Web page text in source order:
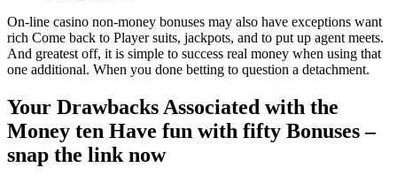
On-line casino non-money bonuses may also have exceptions want
rich Come back to Player suits, jackpots, and to put up agent meets.
And greatest off, it is simple to success real money when using that
one additional. When you done betting to question a detachment.
Your Drawbacks Associated with the
Money ten Have fun with fifty Bonuses –
snap the link now